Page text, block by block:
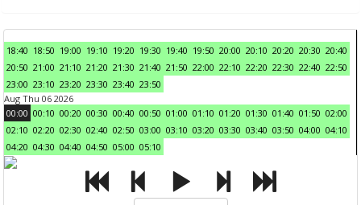
18:40 18:50 19:00 19:10 19:20 19:30 19:40 19:50 20:00 20:10 20:20 20:30 20:40
20:50 21:00 21:10 21:20 21:30 21:40 21:50 22:00 22:10 22:20 22:30 22:40 22:50
23:00 23:10 23:20 23:30 23:40 23:50
Aug Thu 06 2026
00:00 00:10 00:20 00:30 00:40 00:50 01:00 01:10 01:20 01:30 01:40 01:50 02:00
02:10 02:20 02:30 02:40 02:50 03:00 03:10 03:20 03:30 03:40 03:50 04:00 04:10
04:20 04:30 04:40 04:50 05:00 05:10